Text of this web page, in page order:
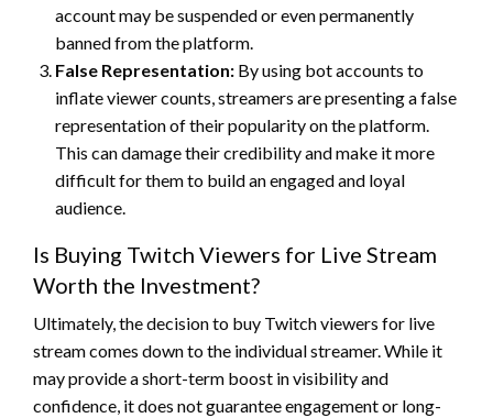
account may be suspended or even permanently
banned from the platform.
False Representation: By using bot accounts to
inflate viewer counts, streamers are presenting a false
representation of their popularity on the platform.
This can damage their credibility and make it more
difficult for them to build an engaged and loyal
audience.
Is Buying Twitch Viewers for Live Stream
Worth the Investment?
Ultimately, the decision to buy Twitch viewers for live
stream comes down to the individual streamer. While it
may provide a short-term boost in visibility and
confidence, it does not guarantee engagement or long-